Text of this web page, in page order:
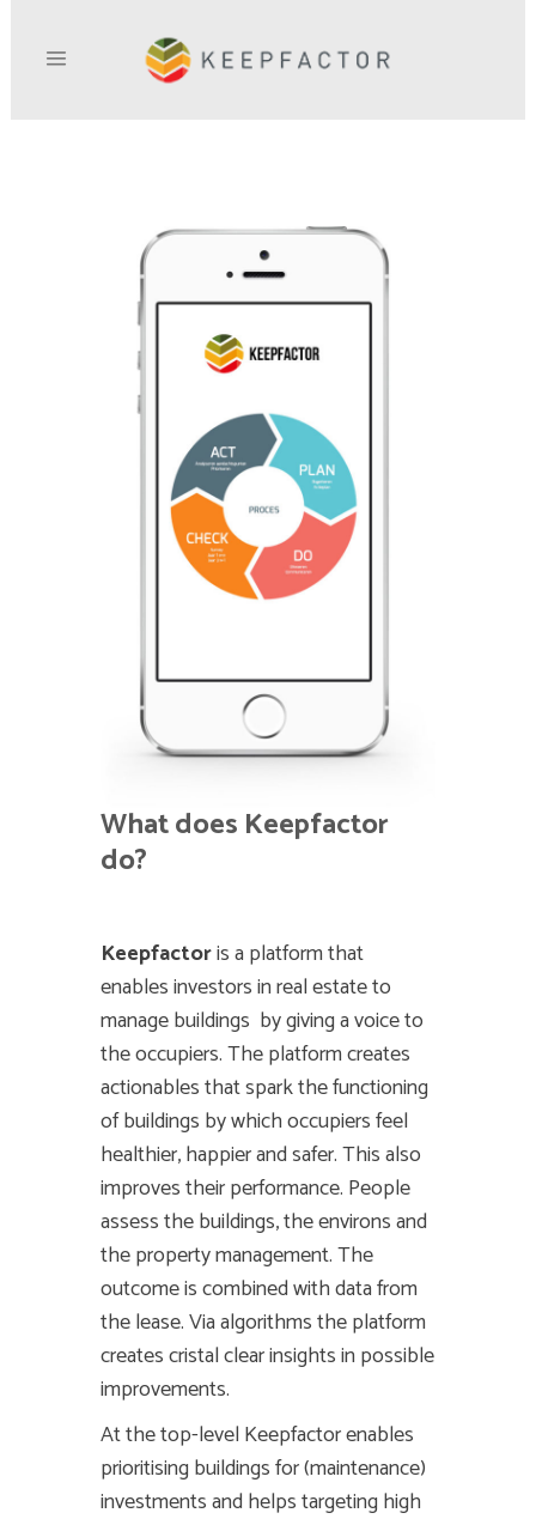
What does Keepfactor
do?
Keepfactoris a platform that
enables investors in real estate to
manage buildings by giving a voice to
the occupiers. The platform creates
actionables that spark the functioning
of buildings by which occupiers feel
healthier, happier and safer. This also
improves their performance. People
assess the buildings, the environs and
the property management. The
outcome is combined with data from
the lease. Via algorithms the platform
creates cristal clear insights in possible
improvements.
At the top-level Keepfactor enables
prioritising buildings for (maintenance)
investments and helps targeting high